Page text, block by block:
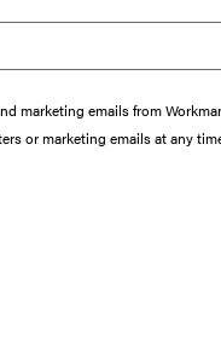
marketing emails from
or marketing emails at any